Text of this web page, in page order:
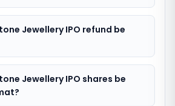
Jewellery IPO refund be
Jewellery IPO shares be